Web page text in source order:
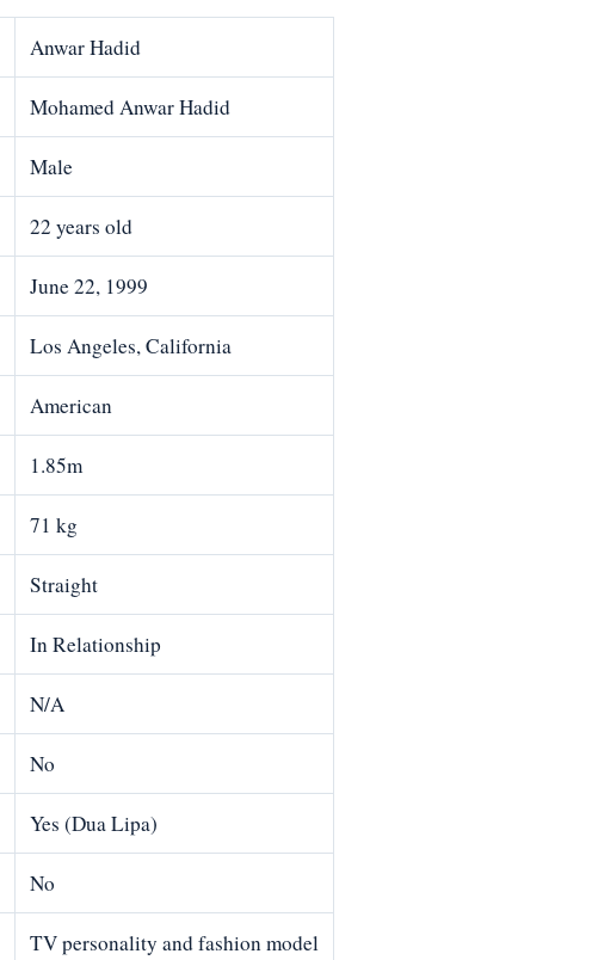
Anwar Hadid
Mohamed Anwar Hadid
Male
22 years old
June 22, 1999
Los Angeles, California
American
1.85m
71 kg
Straight
In Relationship
N/A
No
Yes (Dua Lipa)
No
TV personality and fashion model